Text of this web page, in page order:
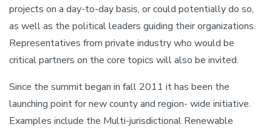
projects on a day-to-day basis, or could potentially do so,
as well as the political leaders guiding their organizations.
Representatives from private industry who would be
critical partners on the core topics will also be invited.
Since the summit began in fall 2011 it has been the
launching point for new county and region- wide initiative.
Examples include the Multi-jurisdictional Renewable